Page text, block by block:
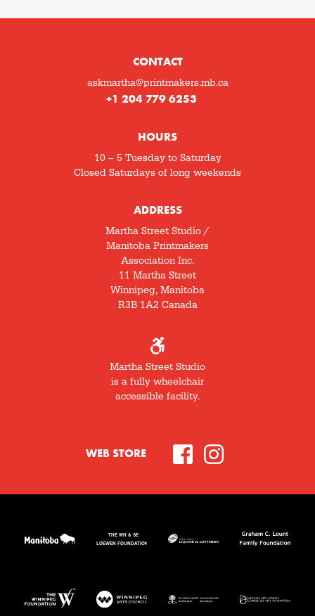
CONTACT
askmartha@printmakers.mb.ca
+1 204 779 6253
HOURS
10 – 5 Tuesday to Saturday
Closed Saturdays of long weekends
ADDRESS
Martha Street Studio /
Manitoba Printmakers
Association Inc.
11 Martha Street
Winnipeg, Manitoba
R3B 1A2 Canada
Martha Street Studio
is a fully wheelchair
accessible facility.
WEB STORE